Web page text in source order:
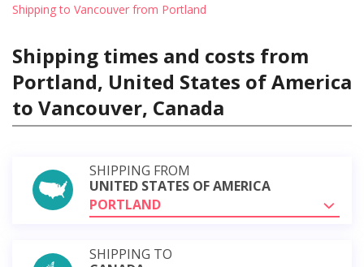
Shipping to Vancouver from Portland
Shipping times and costs from
Portland, United States of America
to Vancouver, Canada
SHIPPING FROM
UNITED STATES OF AMERICA
PORTLAND
SHIPPING TO